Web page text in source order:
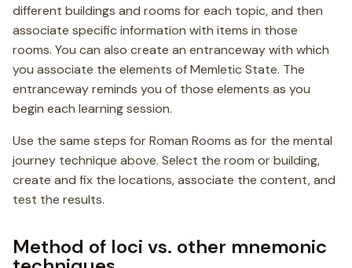
different buildings and rooms for each topic, and then
associate specific information with items in those
rooms. You can also create an entranceway with which
you associate the elements of Memletic State. The
entranceway reminds you of those elements as you
begin each learning session.
Use the same steps for Roman Rooms as for the mental
journey technique above. Select the room or building,
create and fix the locations, associate the content, and
test the results.
Method of loci vs. other mnemonic